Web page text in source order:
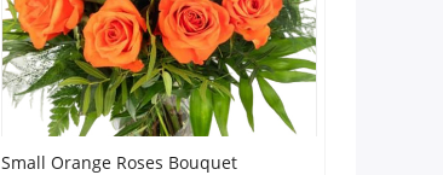
Small Orange Roses Bouquet